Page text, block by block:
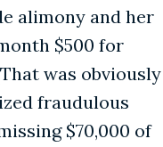
alimony and her
$500 for
was obviously
fraudulous
$70,000 of